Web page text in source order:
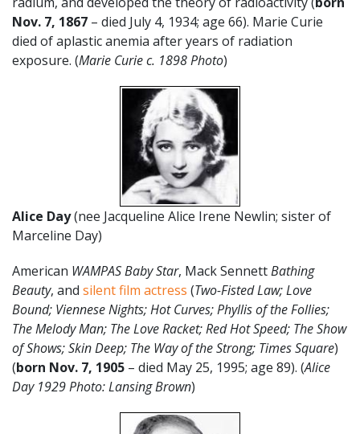
Nov. 7, 1867 – died July 4, 1934; age 66). Marie Curie
died of aplastic anemia after years of radiation
exposure. (Marie Curie c. 1898 Photo)
Alice Day(nee Jacqueline Alice Irene Newlin; sister of
Marceline Day)
American WAMPAS Baby Star, Mack SennettBathing
Beauty, and silent film actress (Two-Fisted Law; Love
Bound; Viennese Nights; Hot Curves; Phyllis of the Follies;
The Melody Man; The Love Racket; Red Hot Speed; The Show
of Shows; Skin Deep; The Way of the Strong; Times Square)
(born Nov. 7, 1905 – died May 25, 1995; age 89). (Alice
Day 1929 Photo: Lansing Brown)